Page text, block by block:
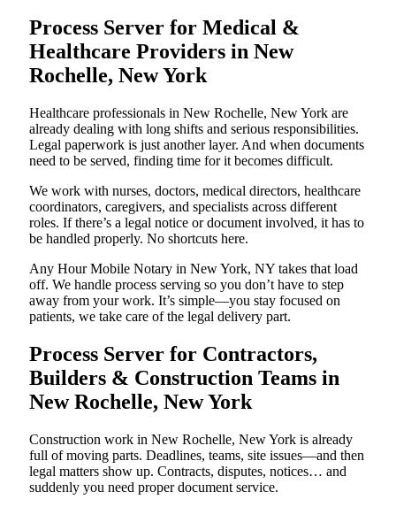
Process Server for Medical &
Healthcare Providers in New
Rochelle, New York
Healthcare professionals in New Rochelle, New York are
already dealing with long shifts and serious responsibilities.
Legal paperwork is just another layer. And when documents
need to be served, finding time for it becomes difficult.
We work with nurses, doctors, medical directors, healthcare
coordinators, caregivers, and specialists across different
roles. If there’s a legal notice or document involved, it has to
be handled properly. No shortcuts here.
Any Hour Mobile Notary in New York, NY takes that load
off. We handle process serving so you don’t have to step
away from your work. It’s simple—you stay focused on
patients, we take care of the legal delivery part.
Process Server for Contractors,
Builders & Construction Teams in
New Rochelle, New York
Construction work in New Rochelle, New York is already
full of moving parts. Deadlines, teams, site issues—and then
legal matters show up. Contracts, disputes, notices… and
suddenly you need proper document service.